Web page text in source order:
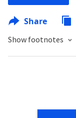
Share
Show footnotes